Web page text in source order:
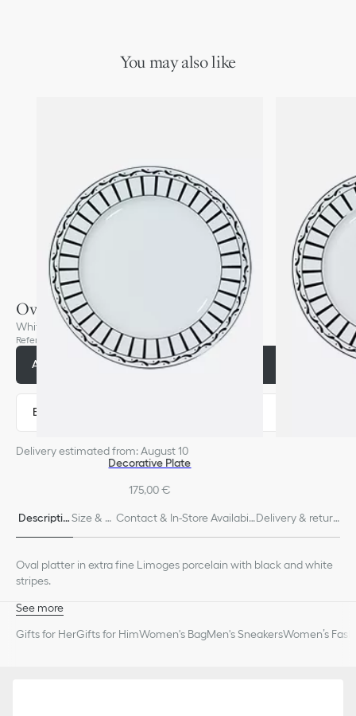
Oval Platter
White and Black Monsieur Dior
Reference HYJ03POR2U_C970
Add to basket
Express payment
Delivery estimated from: August 10
Descriptio Size & Fi Contact & In-Store Availabili Delivery & return
Oval platter in extra fine Limoges porcelain with black and white
stripes.
Made in France
See more
You may also like
Decorative Plate
175,00 €
Gifts for HerGifts for HimWomen's BagMen's SneakersWomen’s